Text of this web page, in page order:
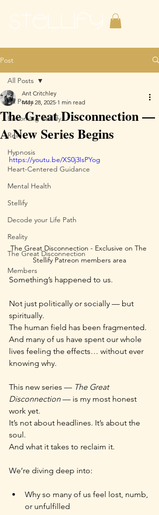
Post
All Posts
Becoming Stellify
Reiki
Hypnosis
Heart-Centered Guidance
Mental Health
Stellify
Decode your Life Path
Reality
The Great Disconnection
Members
All Posts
The Great Disconnection —
A New Series Begins
Ant Critchley
May 28, 2025 1 min read
https://youtu.be/XS0j3IsPYog
The Great Disconnection - Exclusive on The
Stellify Patreon members area
Something’s happened to us.
Not just politically or socially — but
spiritually.
The human field has been fragmented.
And many of us have spent our whole
lives feeling the effects… without ever
knowing why.
This new series — The Great
Disconnection — is my most honest
work yet.
It’s not about headlines. It’s about the
soul.
And what it takes to reclaim it.
We’re diving deep into:
Why so many of us feel lost, numb,
or unfulfilled